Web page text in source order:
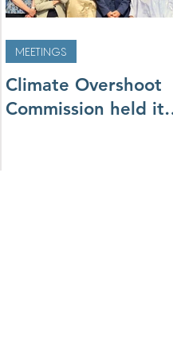
Climate Overshoot
Commission held its
MEETINGS